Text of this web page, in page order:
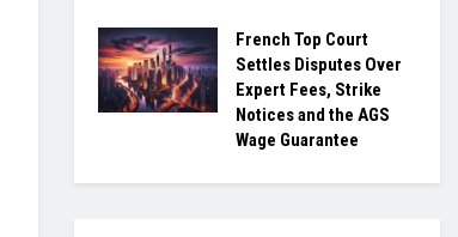
French Top Court
Settles Disputes Over
Expert Fees, Strike
Notices and the AGS
Wage Guarantee